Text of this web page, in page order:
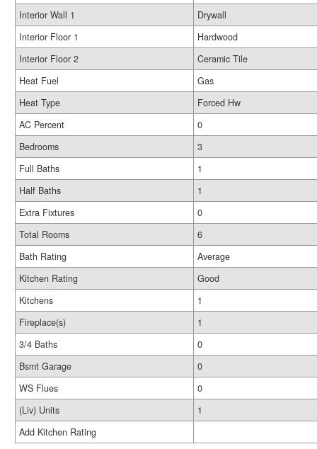
Interior Wall 1
Drywall
Interior Floor 1
Hardwood
Interior Floor 2
Ceramic Tile
Heat Fuel
Gas
Heat Type
Forced Hw
AC Percent
0
Bedrooms
3
Full Baths
1
Half Baths
1
Extra Fixtures
0
Total Rooms
6
Bath Rating
Average
Kitchen Rating
Good
Kitchens
1
Fireplace(s)
1
3/4 Baths
0
Bsmt Garage
0
WS Flues
0
(Liv) Units
1
Add Kitchen Rating